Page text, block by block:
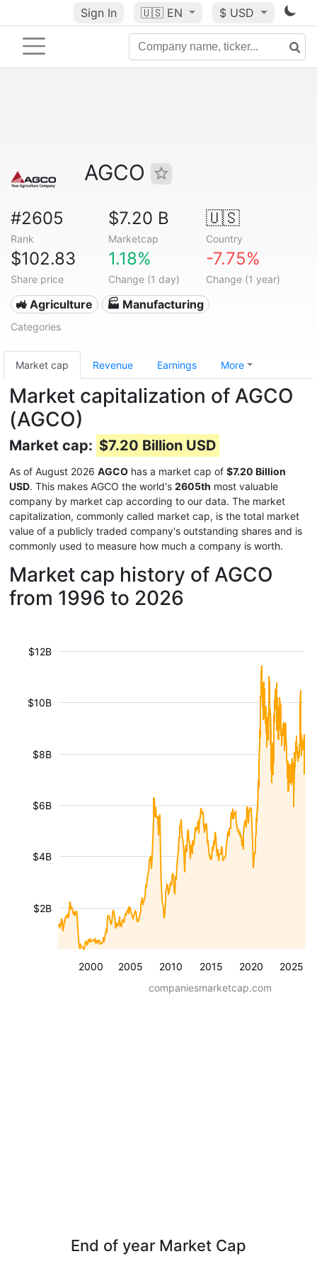
Sign In 🇺🇸 EN $ USD
AGCO
#2605
Rank
$7.20 B
Marketcap
🇺🇸
Country
$102.83
Share price
1.18%
Change (1 day)
-7.75%
Change (1 year)
🚜 Agriculture 🏭 Manufacturing
Categories
Market cap Revenue Earnings More
Market capitalization of AGCO
(AGCO)
Market cap: $7.20 Billion USD
As of August 2026 AGCO has a market cap of $7.20 Billion
USD. This makes AGCO the world's 2605th most valuable
company by market cap according to our data. The market
capitalization, commonly called market cap, is the total market
value of a publicly traded company's outstanding shares and is
commonly used to measure how much a company is worth.
Market cap history of AGCO
from 1996 to 2026
2000 2005 2010 2015 2020 2025
$2B
$4B
$6B
$8B
$10B
$12B
companiesmarketcap.com
End of year Market Cap